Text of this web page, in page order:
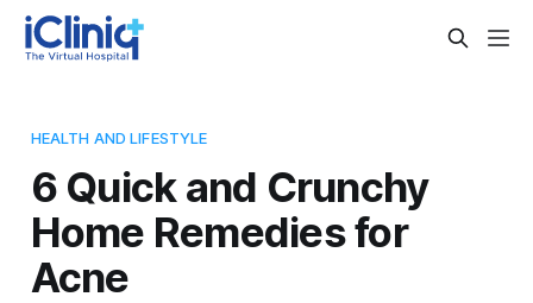
HEALTH AND LIFESTYLE
6 Quick and Crunchy
Home Remedies for
Acne